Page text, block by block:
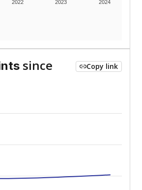
2022 2023 2024
since
Copy link